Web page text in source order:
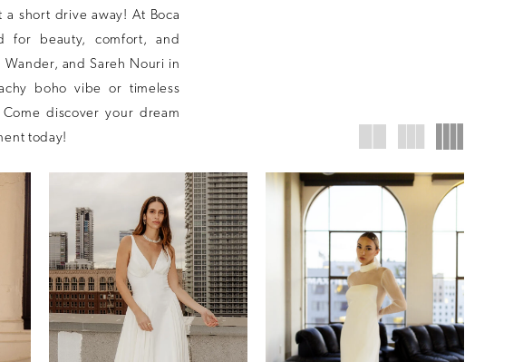
short drive away! At Boca
for beauty, comfort, and
and Sareh Nouri in
boho vibe or timeless
discover your dream
today!